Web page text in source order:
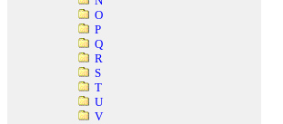
O
P
Q
R
S
T
U
V